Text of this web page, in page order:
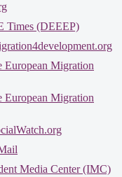
Times (DEEEP)
European Migration
European Migration
Media Center (IMC)